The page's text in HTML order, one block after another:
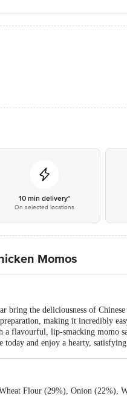
10 min delivery*
On selected locations
Momos
bring the deliciousness of
making it incredibly
a flavourful, lip-smacking momo
and enjoy a hearty,
Flour (29%), Onion (22%),